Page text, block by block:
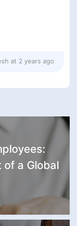
at 2 years ago
of a Global